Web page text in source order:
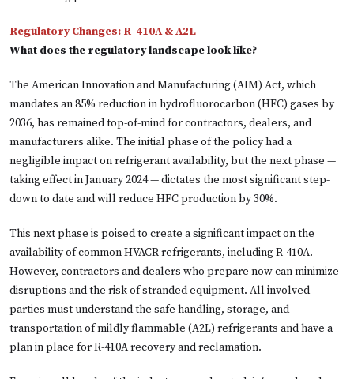
Regulatory Changes: R-410A & A2L
What does the regulatory landscape look like?
The American Innovation and Manufacturing (AIM) Act, which
mandates an 85% reduction in hydrofluorocarbon (HFC) gases by
2036, has remained top-of-mind for contractors, dealers, and
manufacturers alike. The initial phase of the policy had a
negligible impact on refrigerant availability, but the next phase —
taking effect in January 2024 — dictates the most significant step-
down to date and will reduce HFC production by 30%.
This next phase is poised to create a significant impact on the
availability of common HVACR refrigerants, including R-410A.
However, contractors and dealers who prepare now can minimize
disruptions and the risk of stranded equipment. All involved
parties must understand the safe handling, storage, and
transportation of mildly flammable (A2L) refrigerants and have a
plan in place for R-410A recovery and reclamation.